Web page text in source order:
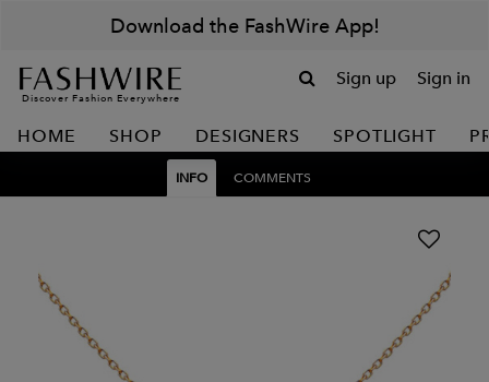
Download the FashWire App!
Discover Fashion Everywhere
Sign up Sign in
HOME SHOP DESIGNERS SPOTLIGHT
INFO COMMENTS